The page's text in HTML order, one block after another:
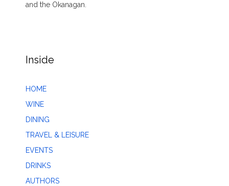
and the Okanagan.
Inside
HOME
WINE
DINING
TRAVEL & LEISURE
EVENTS
DRINKS
AUTHORS